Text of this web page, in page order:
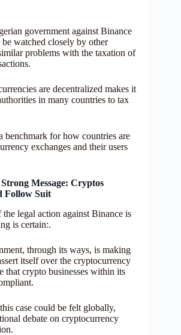
government against Binance
watched closely by other
problems with the taxation of
are decentralized makes it
in many countries to tax
benchmark for how countries are
exchanges and their users
Message: Cryptos
Follow Suit
legal action against Binance is
is certain:.
through its ways, is making
itself over the cryptocurrency
that crypto businesses within its
case could be felt globally,
debate on cryptocurrency